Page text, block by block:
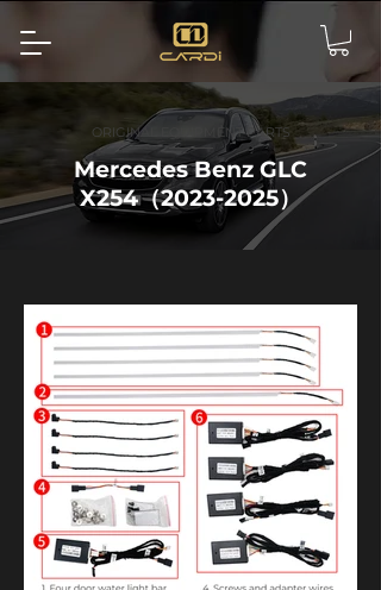
ORIGINAL EQUIPMENT PARTS
Mercedes Benz GLC
X254（2023-2025）